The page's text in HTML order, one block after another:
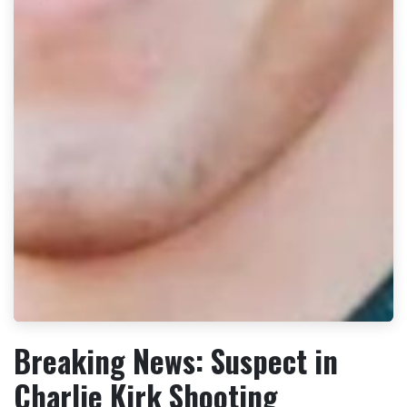
Breaking News: Suspect in
Charlie Kirk Shooting